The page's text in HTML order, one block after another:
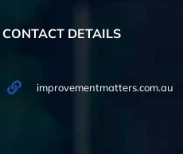
CONTACT DETAILS
improvementmatters.com.au